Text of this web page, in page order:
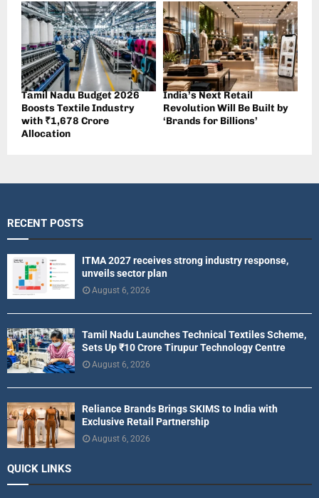
Tamil Nadu Budget 2026
Boosts Textile Industry
with ₹1,678 Crore
Allocation
India’s Next Retail
Revolution Will Be Built by
‘Brands for Billions’
RECENT POSTS
ITMA 2027 receives strong industry response,
unveils sector plan
August 6, 2026
Tamil Nadu Launches Technical Textiles Scheme,
Sets Up ₹10 Crore Tirupur Technology Centre
August 6, 2026
Reliance Brands Brings SKIMS to India with
Exclusive Retail Partnership
August 6, 2026
QUICK LINKS